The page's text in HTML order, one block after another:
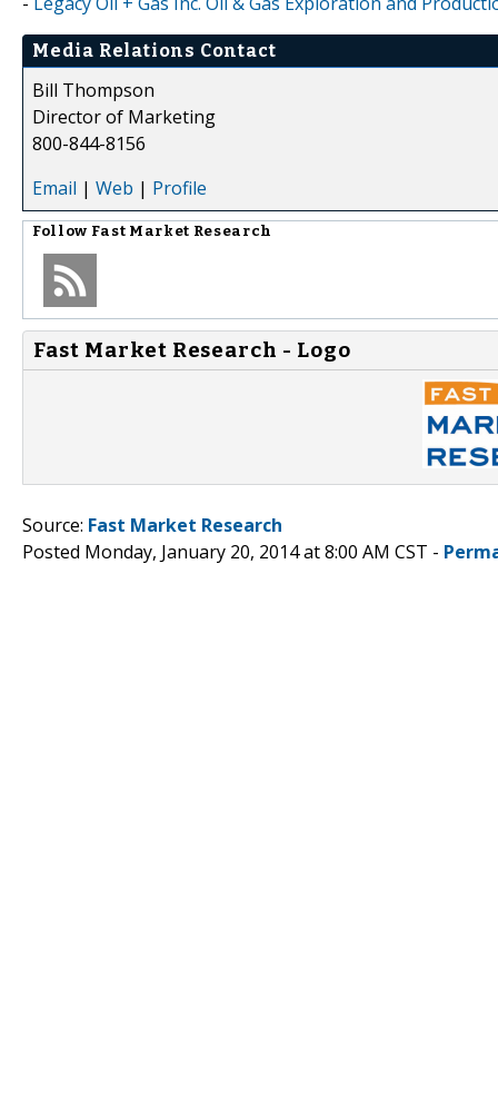
Media Relations Contact
Bill Thompson
Director of Marketing
800-844-8156
Email | Web | Profile
Follow Fast Market Research
Fast Market Research - Logo
Source: Fast Market Research
Posted Monday, January 20, 2014 at 8:00 AM CST -